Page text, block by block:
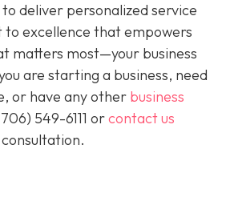
to deliver personalized service
excellence that empowers
matters most—your business
are starting a business, need
or have any other business
549-6111 orcontact us